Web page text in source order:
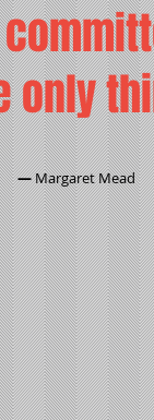
only
―Margaret Mead